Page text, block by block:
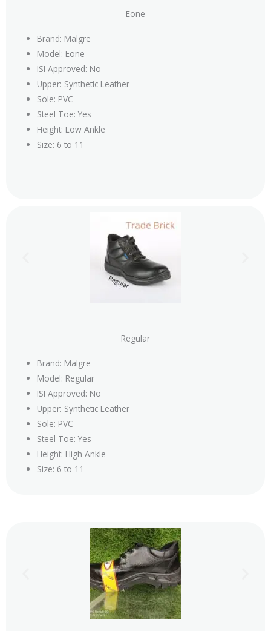
Eone
Brand: Malgre
Model: Eone
ISI Approved: No
Upper: Synthetic Leather
Sole: PVC
Steel Toe: Yes
Height: Low Ankle
Size: 6 to 11
Regular
Brand: Malgre
Model: Regular
ISI Approved: No
Upper: Synthetic Leather
Sole: PVC
Steel Toe: Yes
Height: High Ankle
Size: 6 to 11